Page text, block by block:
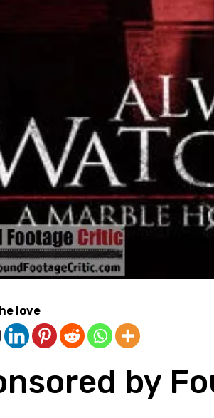
love
by